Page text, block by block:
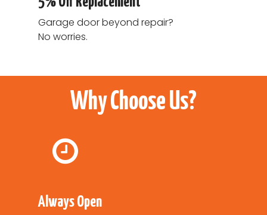
Garage door beyond repair?
No worries.
Why Choose Us?
Always Open